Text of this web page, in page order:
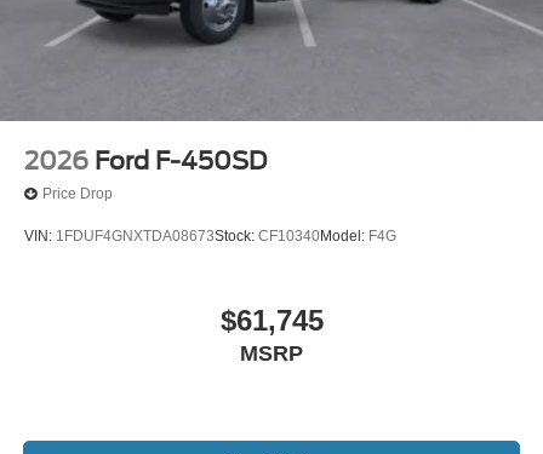
2026 Ford F-450SD
Price Drop
VIN: 1FDUF4GNXTDA08673Stock: CF10340Model: F4G
$61,745
MSRP